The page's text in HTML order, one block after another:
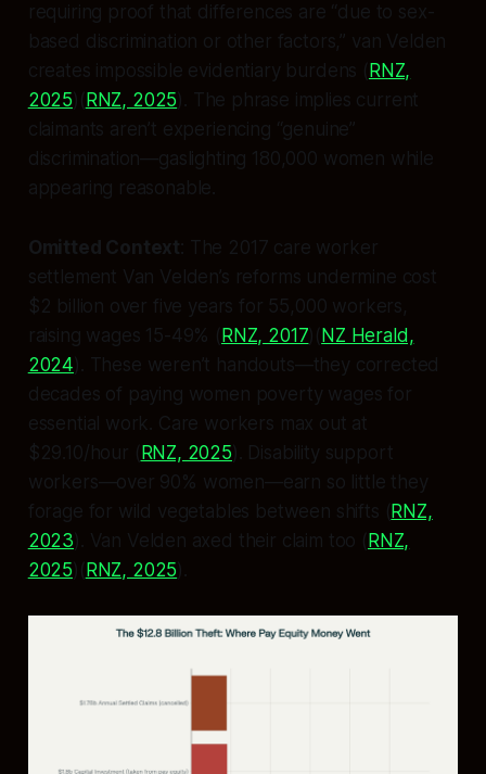
requiring proof that differences are “due to sex-
based discrimination or other factors,” van Velden
creates impossible evidentiary burdens ( RNZ,
2025 )( RNZ, 2025 ). The phrase implies current
claimants aren’t experiencing “genuine”
discrimination—gaslighting 180,000 women while
appearing reasonable.
Omitted Context : The 2017 care worker
settlement Van Velden’s reforms undermine cost
$2 billion over five years for 55,000 workers,
raising wages 15-49% ( RNZ, 2017)( NZ Herald,
2024 ). These weren’t handouts—they corrected
decades of paying women poverty wages for
essential work. Care workers max out at
$29.10/hour ( RNZ, 2025 ). Disability support
workers—over 90% women—earn so little they
forage for wild vegetables between shifts ( RNZ,
2023 ). Van Velden axed their claim too ( RNZ,
2025 )( RNZ, 2025 ).